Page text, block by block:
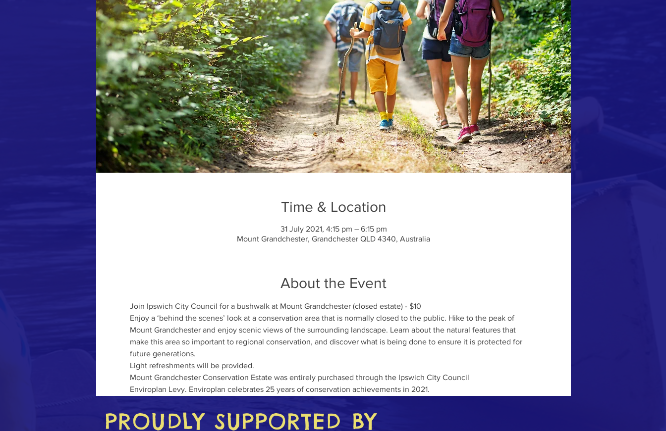
Time & Location
31 July 2021, 4:15 pm – 6:15 pm
Mount Grandchester, Grandchester QLD 4340, Australia
About the Event
Join Ipswich City Council for a bushwalk at Mount Grandchester (closed estate) - $10
Enjoy a ‘behind the scenes’ look at a conservation area that is normally closed to the public. Hike to the peak of
Mount Grandchester and enjoy scenic views of the surrounding landscape. Learn about the natural features that
make this area so important to regional conservation, and discover what is being done to ensure it is protected for
future generations.
Light refreshments will be provided.
Mount Grandchester Conservation Estate was entirely purchased through the Ipswich City Council
Enviroplan Levy. Enviroplan celebrates 25 years of conservation achievements in 2021.
PROUDLY SUPPORTED BY